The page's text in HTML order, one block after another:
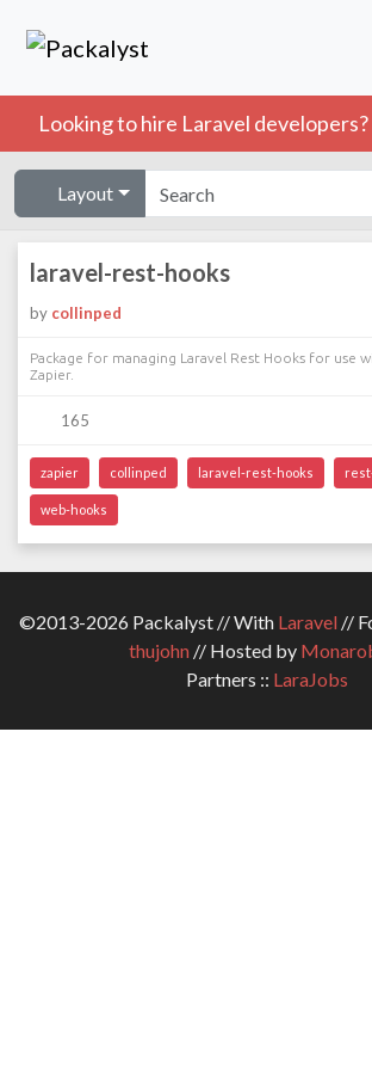
Looking to hire Laravel
Layout
laravel-rest-hooks
by collinped
Package for managing Laravel Rest Hooks for use
Zapier.
165
zapier collinped laravel-rest-hooks
web-hooks
©2013-2026 Packalyst // With Laravel//
thujohn// Hosted by
Partners :: LaraJobs